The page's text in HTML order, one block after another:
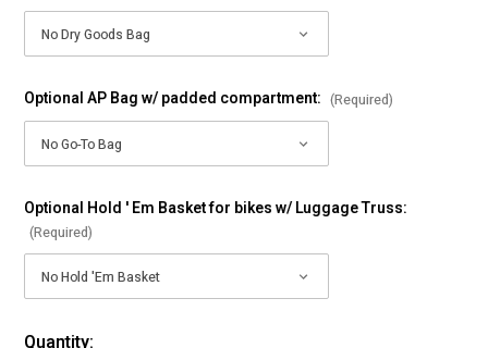
Optional AP Bag w/ padded compartment: (Required)
Optional Hold ' Em Basket for bikes w/ Luggage Truss:
(Required)
Current
Quantity: